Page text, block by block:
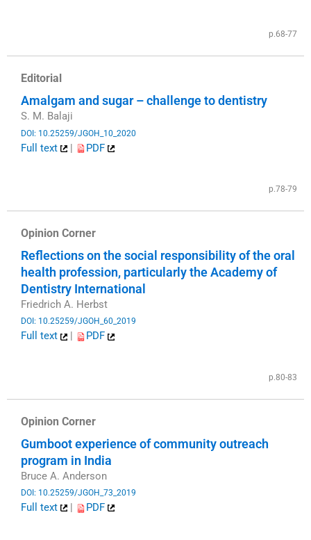
p.68-77
Editorial
Amalgam and sugar – challenge to dentistry
S. M. Balaji
DOI: 10.25259/JGOH_10_2020
Full text |
PDF
p.78-79
Opinion Corner
Reflections on the social responsibility of the oral
health profession, particularly the Academy of
Dentistry International
Friedrich A. Herbst
DOI: 10.25259/JGOH_60_2019
Full text
PDF
p.80-83
Opinion Corner
Gumboot experience of community outreach
program in India
Bruce A. Anderson
DOI: 10.25259/JGOH_73_2019
Full text |
PDF